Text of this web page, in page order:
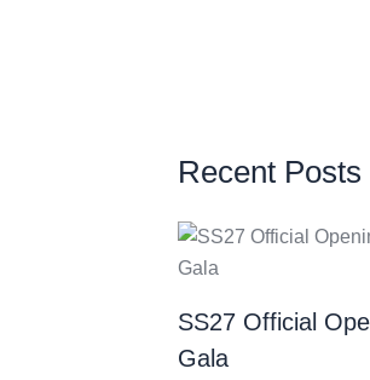
Recent Posts
SS27 Official
Gala